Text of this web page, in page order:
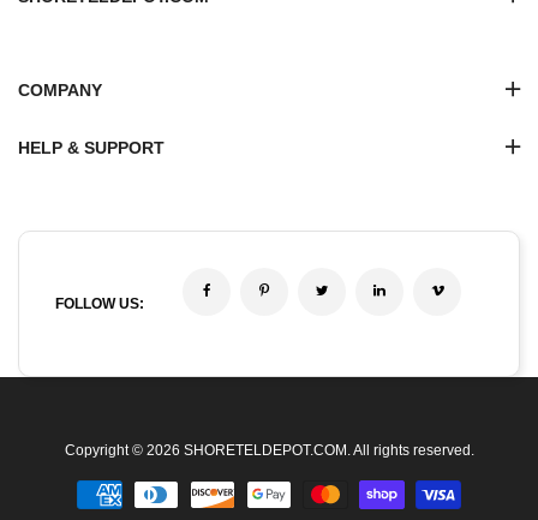
COMPANY
HELP & SUPPORT
FOLLOW US:
Copyright © 2026 SHORETELDEPOT.COM. All rights reserved.